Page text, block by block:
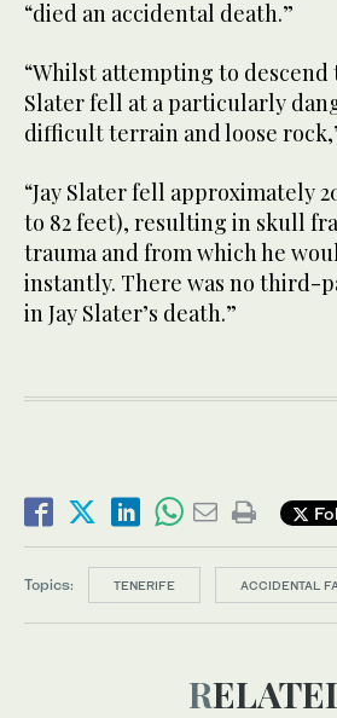
“died an accidental death.”
“Whilst attempting to descend
Slater fell at a particularly
difficult terrain and loose
“Jay Slater fell approximately
to 82 feet), resulting in skull
trauma and from which he
instantly. There was no third-
in Jay Slater’s death.”
Topics: TENERIFE ACCIDENTAL